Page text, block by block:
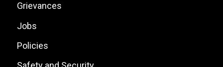
Grievances
Jobs
Policies